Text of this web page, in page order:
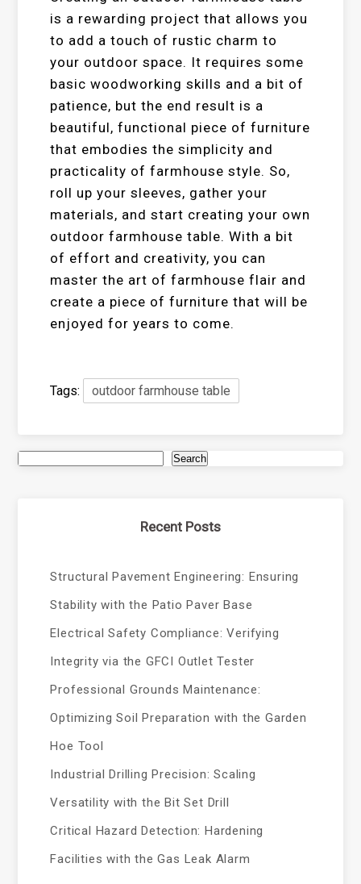
is a rewarding project that allows you
to add a touch of rustic charm to
your outdoor space. It requires some
basic woodworking skills and a bit of
patience, but the end result is a
beautiful, functional piece of furniture
that embodies the simplicity and
practicality of farmhouse style. So,
roll up your sleeves, gather your
materials, and start creating your own
outdoor farmhouse table. With a bit
of effort and creativity, you can
master the art of farmhouse flair and
create a piece of furniture that will be
enjoyed for years to come.
Tags: outdoor farmhouse table
Search
Recent Posts
Structural Pavement Engineering: Ensuring
Stability with the Patio Paver Base
Electrical Safety Compliance: Verifying
Integrity via the GFCI Outlet Tester
Professional Grounds Maintenance:
Optimizing Soil Preparation with the Garden
Hoe Tool
Industrial Drilling Precision: Scaling
Versatility with the Bit Set Drill
Critical Hazard Detection: Hardening
Facilities with the Gas Leak Alarm